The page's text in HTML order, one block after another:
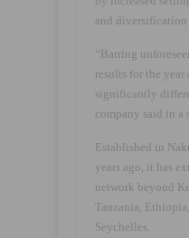
and
“Barring
results for the year
significantly
company said in a
Established in
years ago, it has
network beyond
Tanzania,
Seychelles.